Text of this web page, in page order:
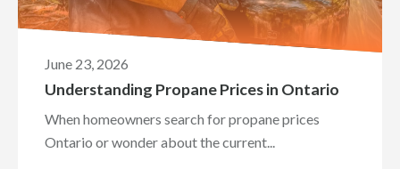
June 23, 2026
Understanding Propane Prices in Ontario
When homeowners search for propane prices
Ontario or wonder about the current...